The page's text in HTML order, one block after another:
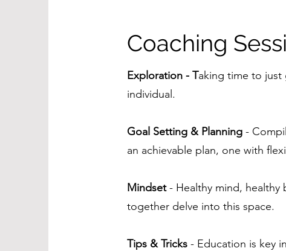
Coaching
Exploration - Taking time to just
individual.
Goal Setting & Planning -
an achievable plan, one with
Mindset- Healthy mind, healthy
together delve into this space.
Tips & Tricks - Education is key